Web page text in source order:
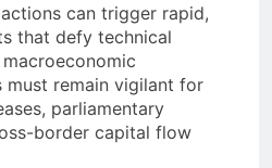
can trigger rapid,
that defy technical
must remain vigilant for
parliamentary
border capital flow